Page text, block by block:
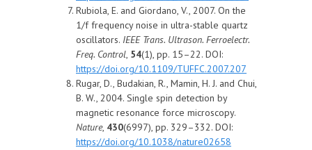
Rubiola, E. and Giordano, V., 2007. On the
1/f frequency noise in ultra-stable quartz
oscillators. IEEE Trans. Ultrason. Ferroelectr.
Freq. Control 54(1), pp. 15–22. DOI:
https://doi.org/10.1109/TUFFC.2007.207
Rugar, D., Budakian, R., Mamin, H. J. and Chui,
B. W., 2004. Single spin detection by
magnetic resonance force microscopy.
Nature, 430(6997), pp. 329–332. DOI:
https://doi.org/10.1038/nature02658